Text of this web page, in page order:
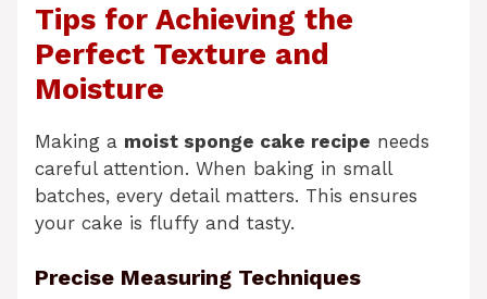
Tips for Achieving the
Perfect Texture and
Moisture
Making a moist sponge cake recipe needs
careful attention. When baking in small
batches, every detail matters. This ensures
your cake is fluffy and tasty.
Precise Measuring Techniques